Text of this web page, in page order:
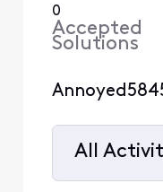
0
Accepted
Solutions
All